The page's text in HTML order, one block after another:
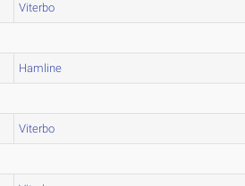
Viterbo
Hamline
Viterbo